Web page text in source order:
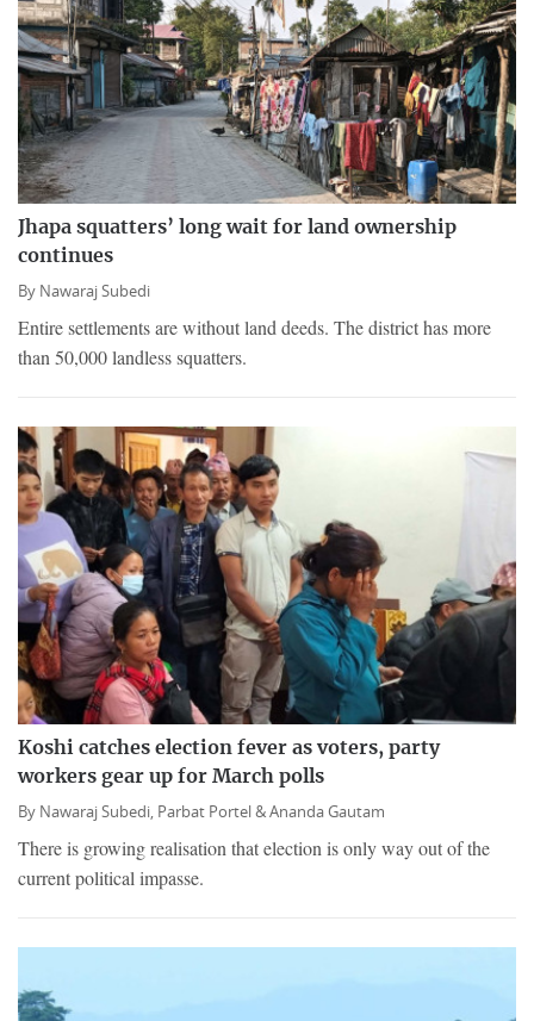
Jhapa squatters’ long wait for land ownership
continues
By Nawaraj Subedi
Entire settlements are without land deeds. The district has more
than 50,000 landless squatters.
Koshi catches election fever as voters, party
workers gear up for March polls
By Nawaraj Subedi, Parbat Portel &Ananda Gautam
There is growing realisation that election is only way out of the
current political impasse.